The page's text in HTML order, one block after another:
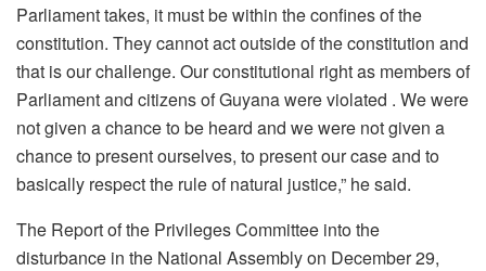
Parliament takes, it must be within the confines of the
constitution. They cannot act outside of the constitution and
that is our challenge. Our constitutional right as members of
Parliament and citizens of Guyana were violated . We were
not given a chance to be heard and we were not given a
chance to present ourselves, to present our case and to
basically respect the rule of natural justice,” he said.
The Report of the Privileges Committee into the
disturbance in the National Assembly on December 29,